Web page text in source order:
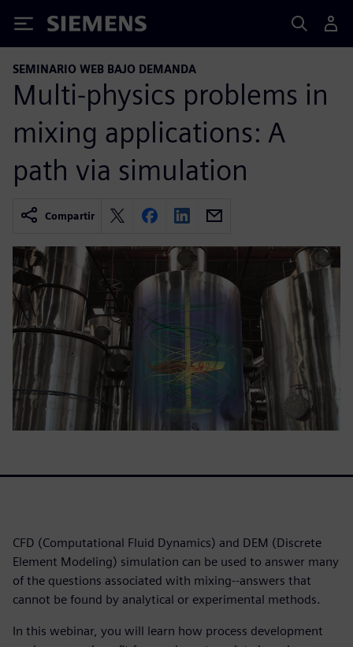
Siemens
SEMINARIO WEB BAJO DEMANDA
Multi-physics problems in
mixing applications: A
path via simulation
Compartir
CFD (Computational Fluid Dynamics) and DEM (Discrete
Element Modeling) simulation can be used to answer many
of the questions associated with mixing--answers that
cannot be found by analytical or experimental methods.
In this webinar, you will learn how process development